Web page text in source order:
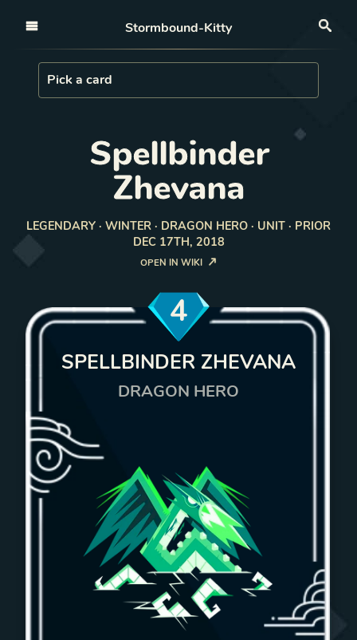
Stormbound-Kitty
Load Card
Pick a card
Spellbinder
Zhevana
LEGENDARY · WINTER · DRAGON HERO · UNIT · PRIOR
DEC 17TH, 2018
OPEN IN WIKI
4
SPELLBINDER ZHEVANA
DRAGON HERO